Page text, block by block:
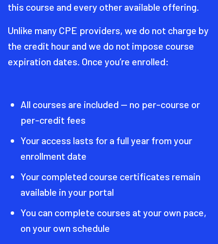
this course and every other available offering.
Unlike many CPE providers, we do not charge by
the credit hour and we do not impose course
expiration dates. Once you’re enrolled:
All courses are included — no per-course or
per-credit fees
Your access lasts for a full year from your
enrollment date
Your completed course certificates remain
available in your portal
You can complete courses at your own pace,
on your own schedule